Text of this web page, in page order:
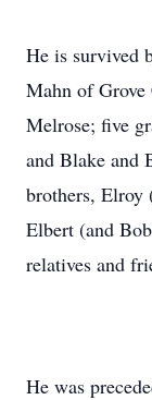
He is survived
Mahn of
Melrose; five
and Blake and
brothers, Elroy
Elbert (and
relatives and
He was